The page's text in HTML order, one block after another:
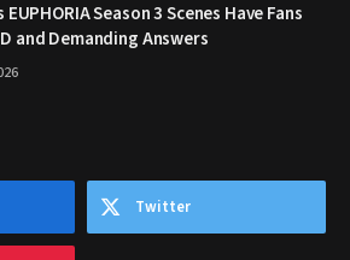
EUPHORIA Season 3 Scenes Have Fans
and Demanding Answers
Twitter